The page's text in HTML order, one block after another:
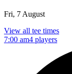
Fri, 7 August
View all tee times
7:00 am4 players